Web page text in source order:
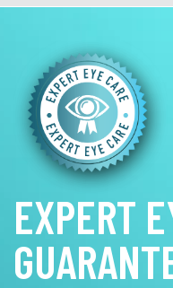
EXPERT